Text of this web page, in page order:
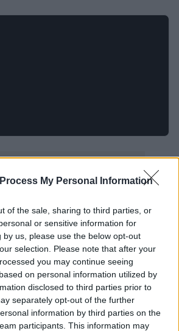
My Personal Information
of the sale, sharing to third parties, or
or sensitive information for
by us, please use the below opt-out
selection. Please note that after your
you may continue seeing
on personal information utilized by
disclosed to third parties prior to
separately opt-out of the further
information by third parties on the
participants. This information may